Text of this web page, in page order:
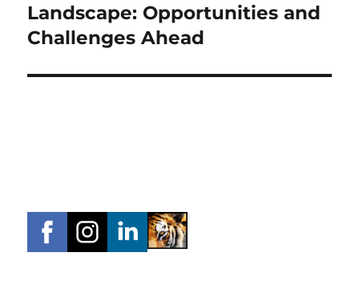
post:
Landscape: Opportunities and
Challenges Ahead